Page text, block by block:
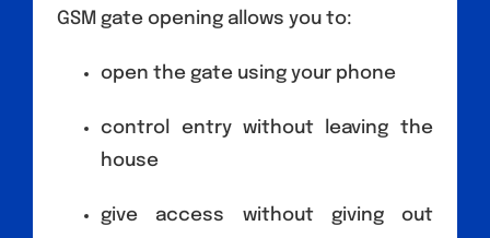
GSM gate opening allows you to:
open the gate using your phone
control entry without leaving the
house
give access without giving out